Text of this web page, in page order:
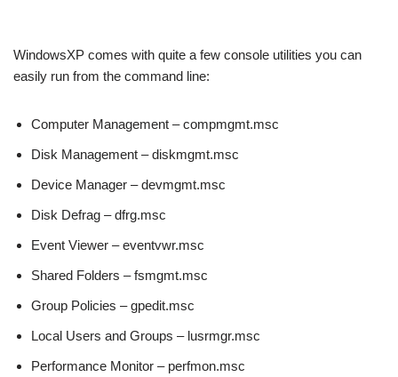
WindowsXP comes with quite a few console utilities you can
easily run from the command line:
Computer Management – compmgmt.msc
Disk Management – diskmgmt.msc
Device Manager – devmgmt.msc
Disk Defrag – dfrg.msc
Event Viewer – eventvwr.msc
Shared Folders – fsmgmt.msc
Group Policies – gpedit.msc
Local Users and Groups – lusrmgr.msc
Performance Monitor – perfmon.msc